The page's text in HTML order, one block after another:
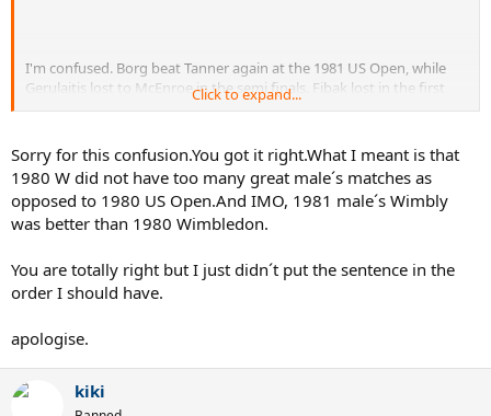
I'm confused. Borg beat Tanner again at the 1981 US Open, while
Gerulaitis lost to McEnroe in the semi finals. Fibak lost in the first
round to Curren.
Click to expand...
Sorry for this confusion.You got it right.What I meant is that
1980 W did not have too many great male´s matches as
opposed to 1980 US Open.And IMO, 1981 male´s Wimbly
was better than 1980 Wimbledon.
You are totally right but I just didn´t put the sentence in the
order I should have.
apologise.
kiki